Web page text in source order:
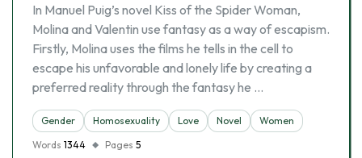
In Manuel Puig’s novel Kiss of the Spider Woman,
Molina and Valentin use fantasy as a way of escapism.
Firstly, Molina uses the films he tells in the cell to
escape his unfavorable and lonely life by creating a
preferred reality through the fantasy he …
Gender Homosexuality Love Novel
Women
Words 1344 Pages 5